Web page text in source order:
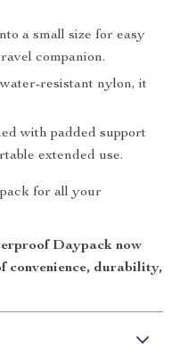
a small size for easy
companion.
resistant nylon, it
with padded support
extended use.
for all your
Daypack now
convenience, durability,